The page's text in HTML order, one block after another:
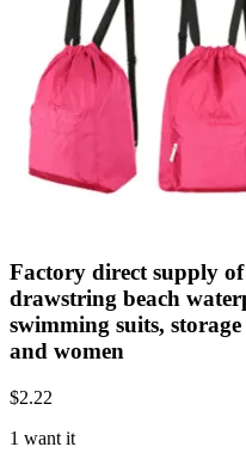
Factory direct supply
drawstring beach
swimming suits,
and women
$2.22
1 want it